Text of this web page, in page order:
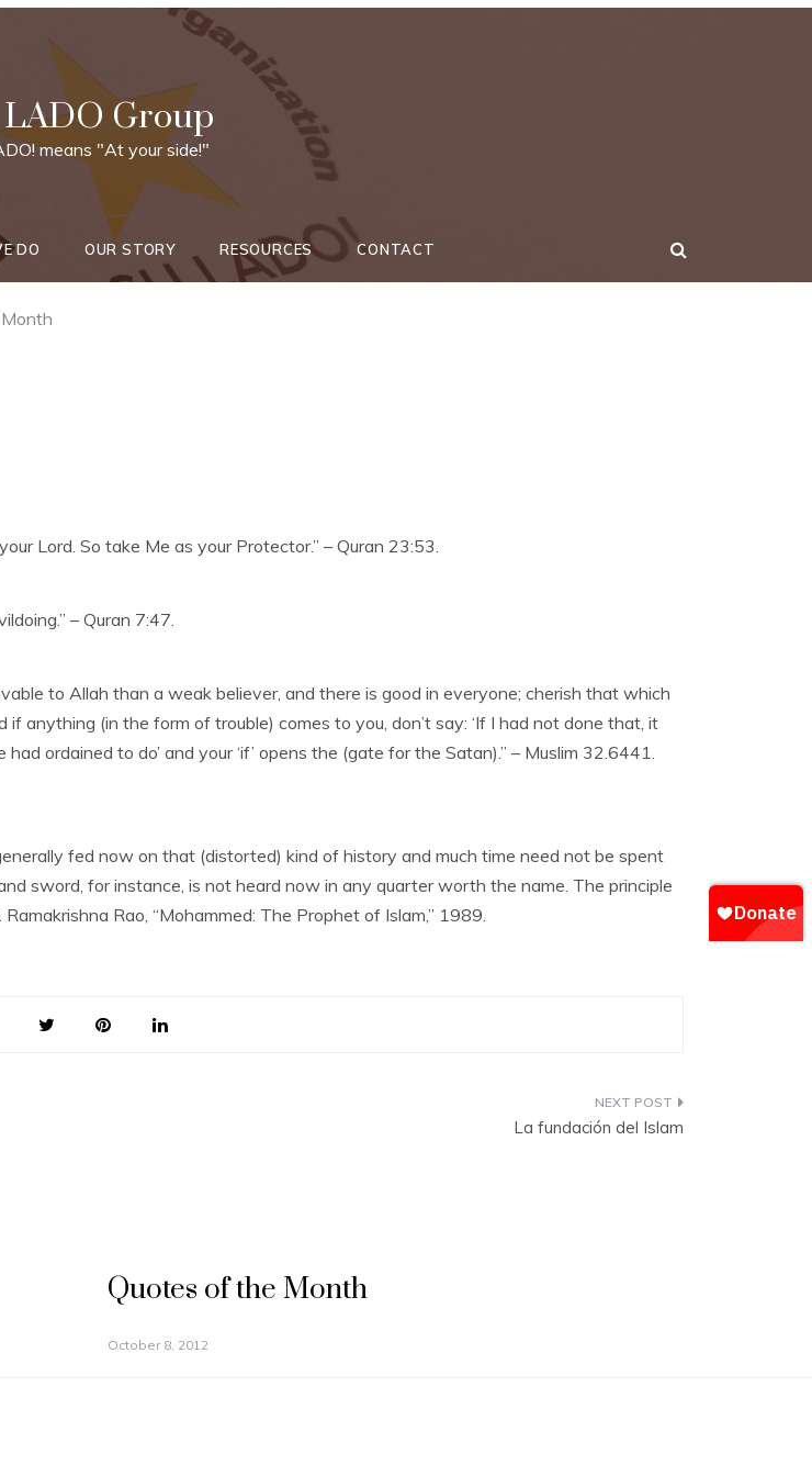
Group
means "At your side!"
DO OUR STORY RESOURCES CONTACT
Lord. So take Me as your Protector.” – Quran 23:53.
– Quran 7:47.
to Allah than a weak believer, and there is good in everyone; cherish that which
anything (in the form of trouble) comes to you, don’t say: ‘If I had not done that, it
ordained to do’ and your ‘if’ opens the (gate for the Satan).” – Muslim 32.6441.
fed now on that (distorted) kind of history and much time need not be spent
sword, for instance, is not heard now in any quarter worth the name. The principle
Rao, “Mohammed: The Prophet of Islam,” 1989.
La fundación del Islam
Quotes of the Month
October 8, 2012